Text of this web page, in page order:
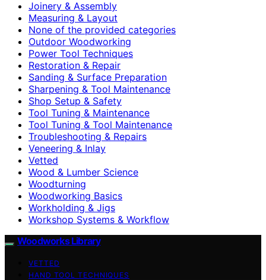
Joinery & Assembly
Measuring & Layout
None of the provided categories
Outdoor Woodworking
Power Tool Techniques
Restoration & Repair
Sanding & Surface Preparation
Sharpening & Tool Maintenance
Shop Setup & Safety
Tool Tuning & Maintenance
Tool Tuning & Tool Maintenance
Troubleshooting & Repairs
Veneering & Inlay
Vetted
Wood & Lumber Science
Woodturning
Woodworking Basics
Workholding & Jigs
Workshop Systems & Workflow
Woodworks Library
VETTED
HAND TOOL TECHNIQUES